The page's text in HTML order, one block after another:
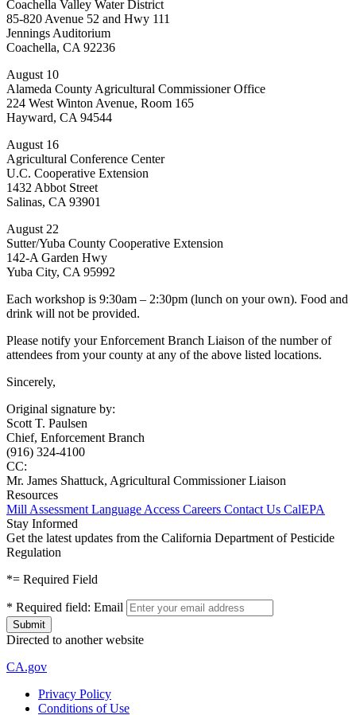
Coachella Valley Water District
85-820 Avenue 52 and Hwy 111
Jennings Auditorium
Coachella, CA 92236
August 10
Alameda County Agricultural Commissioner Office
224 West Winton Avenue, Room 165
Hayward, CA 94544
August 16
Agricultural Conference Center
U.C. Cooperative Extension
1432 Abbot Street
Salinas, CA 93901
August 22
Sutter/Yuba County Cooperative Extension
142-A Garden Hwy
Yuba City, CA 95992
Each workshop is 9:30am – 2:30pm (lunch on your own). Food and
drink will not be provided.
Please notify your Enforcement Branch Liaison of the number of
attendees from your county at any of the above listed locations.
Sincerely,
Original signature by:
Scott T. Paulsen
Chief, Enforcement Branch
(916) 324-4100
CC:
Mr. James Shattuck, Agricultural Commissioner Liaison
Resources
Mill Assessment Language Access Careers Contact Us CalEPA
Stay Informed
Get the latest updates from the California Department of Pesticide
Regulation
*= Required Field
* Required field: Email
Directed to another website
CA.gov
Privacy Policy
Conditions of Use